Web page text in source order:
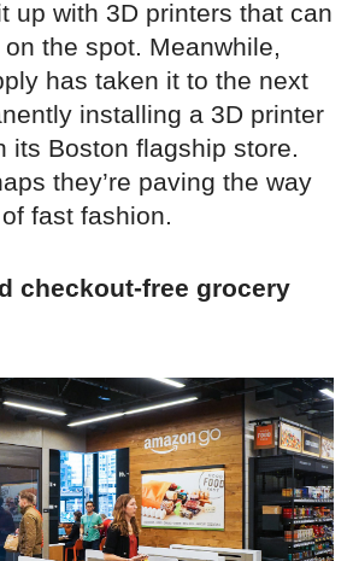
up with 3D printers that can
the spot. Meanwhile,
has taken it to the next
installing a 3D printer
its Boston flagship store.
they’re paving the way
fast fashion.
checkout-free grocery